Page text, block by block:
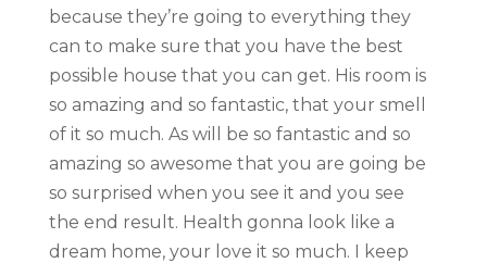
because they’re going to everything they
can to make sure that you have the best
possible house that you can get. His room is
so amazing and so fantastic, that your smell
of it so much. As will be so fantastic and so
amazing so awesome that you are going be
so surprised when you see it and you see
the end result. Health gonna look like a
dream home, your love it so much. I keep